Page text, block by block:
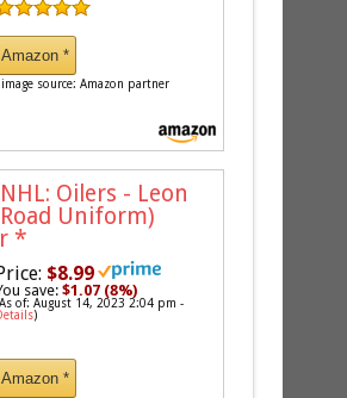
*
source: Amazon partner
Oilers - Leon
Uniform)
*
$8.99
save:$1.07 (8%)
of: August 14, 2023 2:04 pm -
)
*